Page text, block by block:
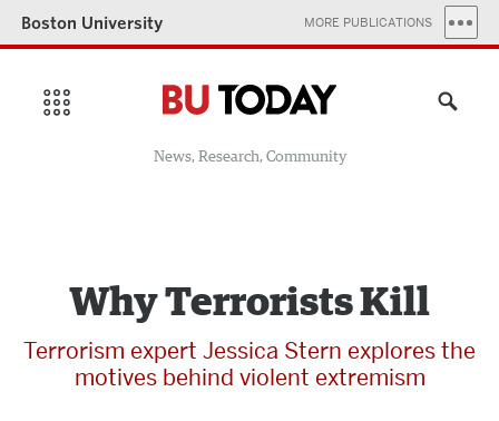
Boston University MORE PUBLICATIONS
News, Research, Community
Why Terrorists Kill
Terrorism expert Jessica Stern explores the
motives behind violent extremism